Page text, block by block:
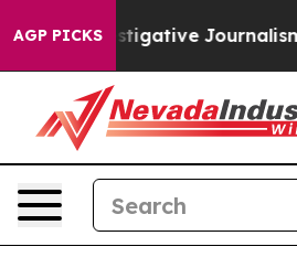
AGP PICKS
Investigative Journalism